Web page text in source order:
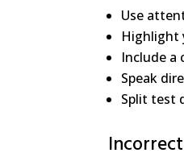
Use
Highlight
Include a
Speak
Split test